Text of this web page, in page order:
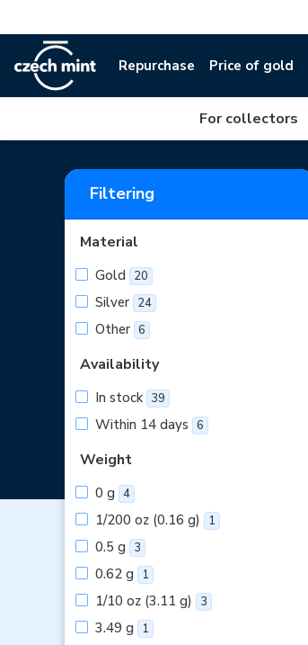
Repurchase Price of gold
For collectors
Filtering
Material
Gold 20
Silver 24
Other 6
Availability
In stock 39
Within 14 days 6
Weight
0 g 4
1/200 oz (0.16 g) 1
0.5 g 3
0.62 g 1
1/10 oz (3.11 g) 3
3.49 g 1